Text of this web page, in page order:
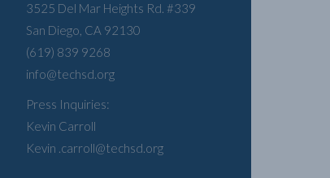
3525 Del Mar Heights Rd. #339
San Diego, CA 92130
(619) 839 9268
info@techsd.org
Press Inquiries:
Kevin Carroll
Kevin .carroll@techsd.org